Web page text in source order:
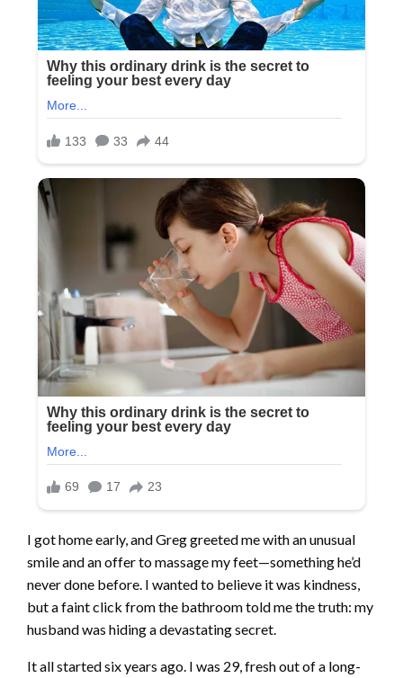
I got home early, and Greg greeted me with an unusual
smile and an offer to massage my feet—something he’d
never done before. I wanted to believe it was kindness,
but a faint click from the bathroom told me the truth: my
husband was hiding a devastating secret.
It all started six years ago. I was 29, fresh out of a long-